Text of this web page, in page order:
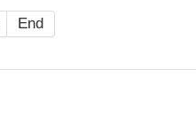
End